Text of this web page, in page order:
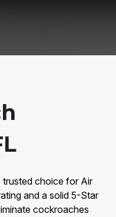
trusted choice for Air
and a solid 5-Star
cockroaches